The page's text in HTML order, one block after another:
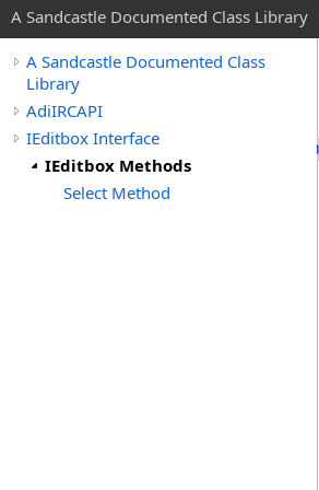
A Sandcastle Documented Class Library
A Sandcastle Documented Class
Library
AdiIRCAPI
IEditbox Interface
IEditbox Methods
Select Method